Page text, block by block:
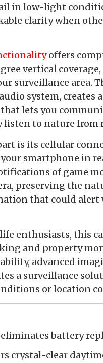
in low-light
clarity when
offers
vertical
surveillance area.
system, creates
that lets you
to nature from
is its cellular
smartphone in
of game
preserving the
that could
enthusiasts, this
and property
advanced
a surveillance
or location
battery
crystal-clear